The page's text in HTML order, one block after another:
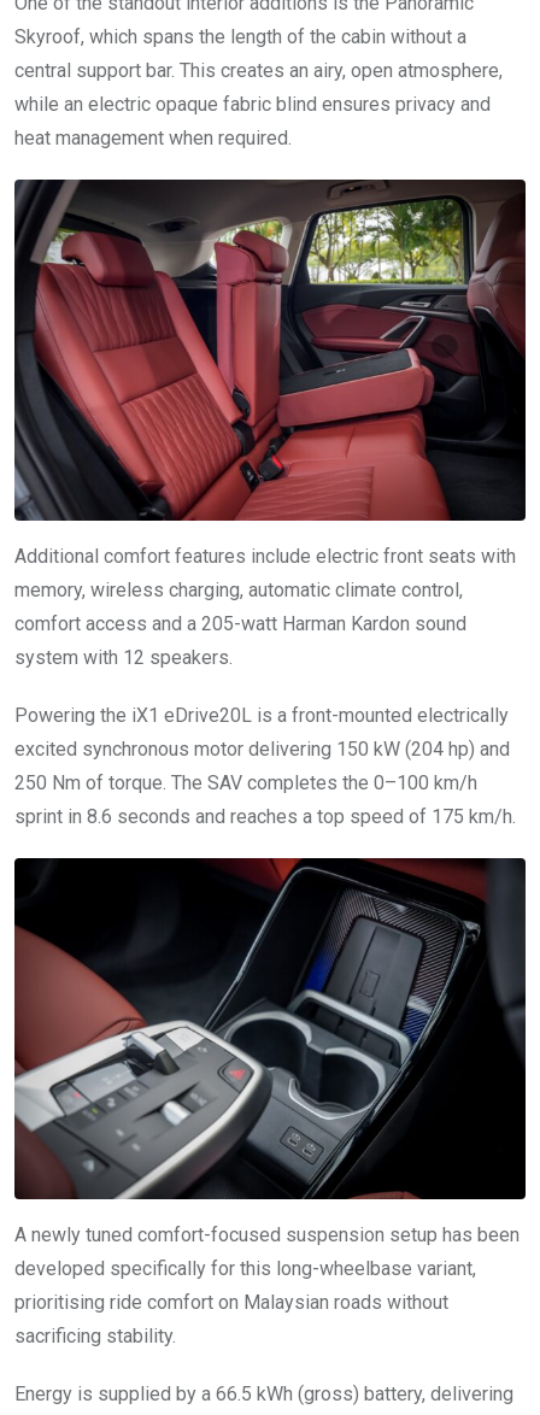
Skyroof, which spans the length of the cabin without a
central support bar. This creates an airy, open atmosphere,
while an electric opaque fabric blind ensures privacy and
heat management when required.
Additional comfort features include electric front seats with
memory, wireless charging, automatic climate control,
comfort access and a 205-watt Harman Kardon sound
system with 12 speakers.
Powering the iX1 eDrive20L is a front-mounted electrically
excited synchronous motor delivering 150 kW (204 hp) and
250 Nm of torque. The SAV completes the 0–100 km/h
sprint in 8.6 seconds and reaches a top speed of 175 km/h.
A newly tuned comfort-focused suspension setup has been
developed specifically for this long-wheelbase variant,
prioritising ride comfort on Malaysian roads without
sacrificing stability.
Energy is supplied by a 66.5 kWh (gross) battery, delivering